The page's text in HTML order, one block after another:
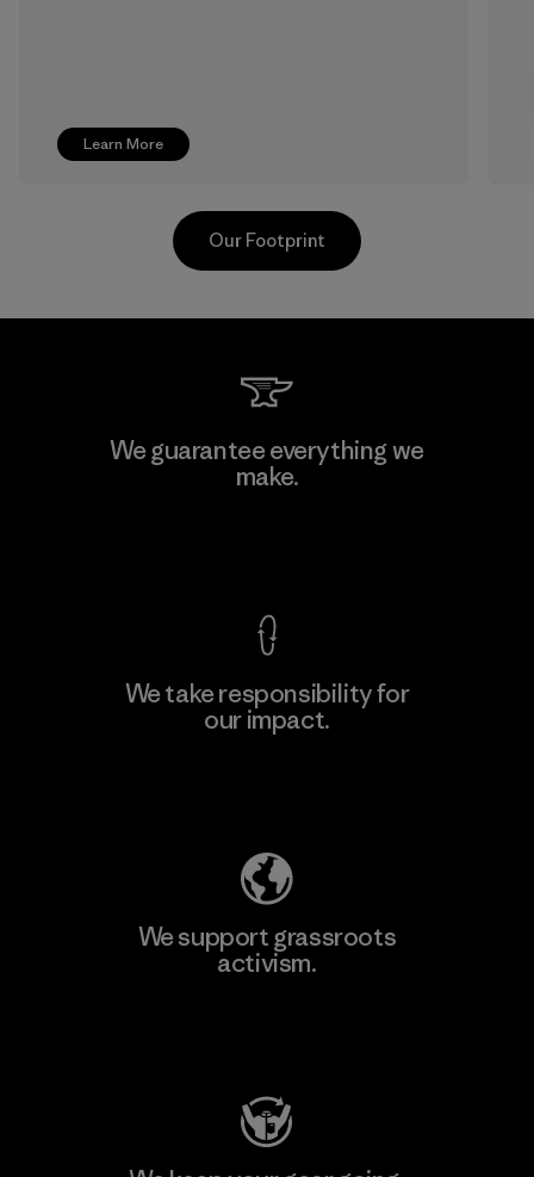
Learn More
Kwang Viet Garment Co., Ltd
Our Footprint
We guarantee everything we
make.
We take responsibility for
our impact.
We support grassroots
activism.